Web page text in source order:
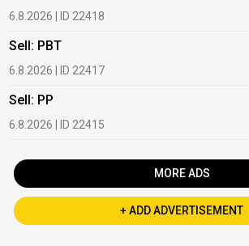
6.8.2026 | ID 22418
Sell: PBT
6.8.2026 | ID 22417
Sell: PP
6.8.2026 | ID 22415
MORE ADS
+ ADD ADVERTISEMENT